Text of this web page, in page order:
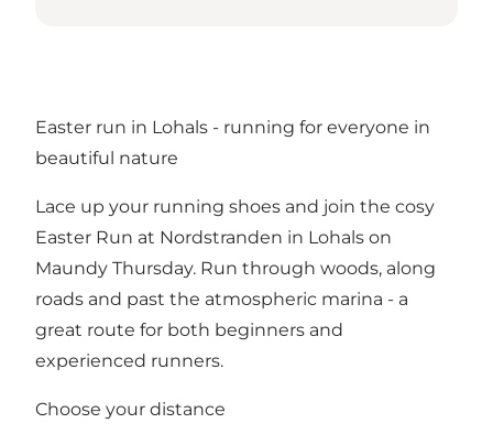
Easter run in Lohals - running for everyone in
beautiful nature
Lace up your running shoes and join the cosy
Easter Run at Nordstranden in Lohals on
Maundy Thursday. Run through woods, along
roads and past the atmospheric marina - a
great route for both beginners and
experienced runners.
Choose your distance